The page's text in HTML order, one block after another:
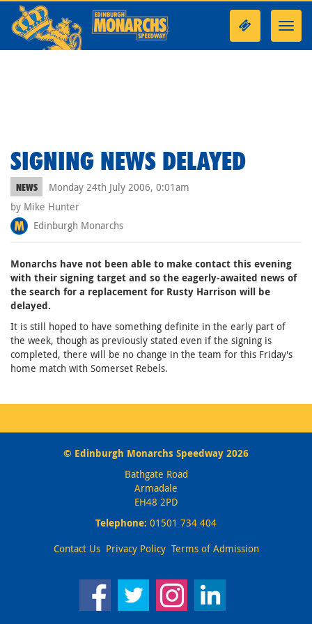
SIGNING NEWS DELAYED
NEWS
Monday 24th July 2006, 0:01am
by Mike Hunter
Edinburgh Monarchs
Monarchs have not been able to make contact this evening
with their signing target and so the eagerly-awaited news of
the search for a replacement for Rusty Harrison will be
delayed.
It is still hoped to have something definite in the early part of
the week, though as previously stated even if the signing is
completed, there will be no change in the team for this Friday's
home match with Somerset Rebels.
© Edinburgh Monarchs Speedway 2026
Bathgate Road
Armadale
EH48 2PD
Telephone: 01501 734 404
Contact Us Privacy Policy Terms of Admission